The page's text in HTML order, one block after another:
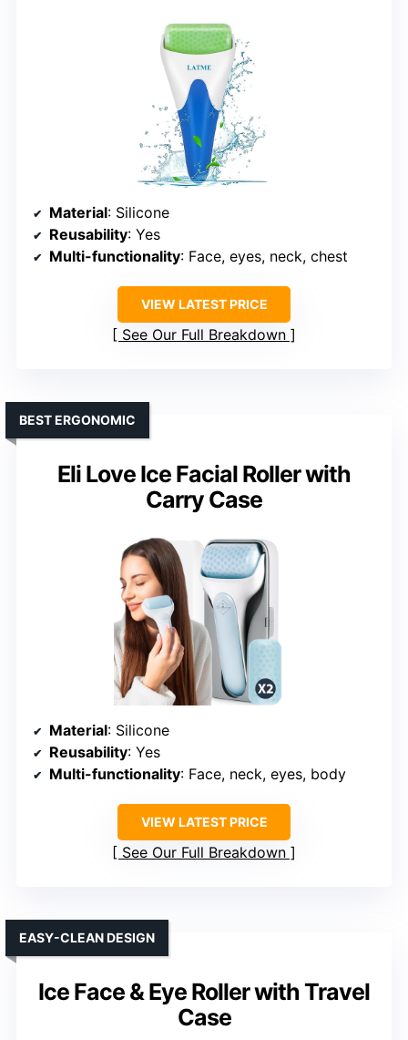
Material: Silicone
Reusability: Yes
Multi-functionality: Face, eyes, neck, chest
VIEW LATEST PRICE
See Our Full Breakdown
Eli Love Ice Facial Roller with
Carry Case
BEST ERGONOMIC
Material: Silicone
Reusability: Yes
Multi-functionality: Face, neck, eyes, body
VIEW LATEST PRICE
See Our Full Breakdown
Ice Face & Eye Roller with Travel
Case
EASY-CLEAN DESIGN